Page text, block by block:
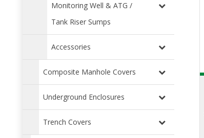
Monitoring Well & ATG /
Tank Riser Sumps
Accessories
Composite Manhole Covers
Underground Enclosures
Trench Covers